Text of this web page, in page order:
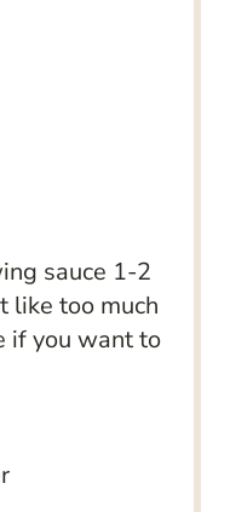
sauce 1-2
like too much
if you want to